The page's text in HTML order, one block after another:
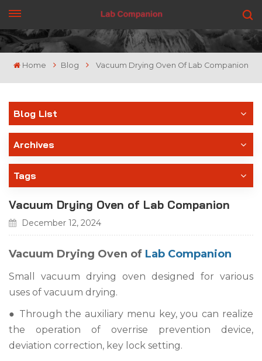
Home Blog Vacuum Drying Oven Of Lab Companion
Blog List
Archives
Tags
Vacuum Drying Oven of Lab Companion
December 12, 2024
Vacuum Drying Oven of Lab Companion
Small vacuum drying oven designed for various
uses of vacuum drying.
● Through the auxiliary menu key, you can realize
the operation of overrise prevention device,
deviation correction, key lock setting.